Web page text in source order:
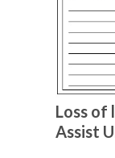
Loss of
Assist